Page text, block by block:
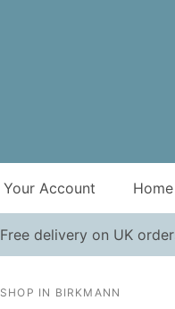
Your Account Home
Free delivery on UK
SHOP IN BIRKMANN